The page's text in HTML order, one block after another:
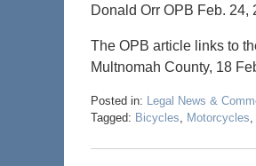
Donald Orr OPB Feb. 24,
The OPB article links to
Multnomah County, 18
Posted in: Legal News &
Tagged: Bicycles Motorcycles